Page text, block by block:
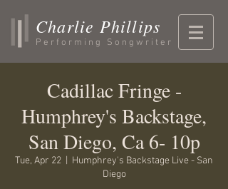
Charlie Phillips
Performing Songwriter
Cadillac Fringe -
Humphrey's Backstage,
San Diego, Ca 6- 10p
Tue, Apr 22
Humphrey's Backstage Live - San
Diego